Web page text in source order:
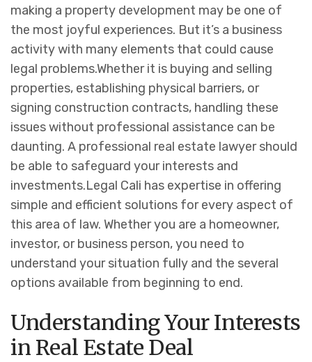
making a property development may be one of
the most joyful experiences. But it’s a business
activity with many elements that could cause
legal problems.Whether it is buying and selling
properties, establishing physical barriers, or
signing construction contracts, handling these
issues without professional assistance can be
daunting. A professional real estate lawyer should
be able to safeguard your interests and
investments.Legal Cali has expertise in offering
simple and efficient solutions for every aspect of
this area of law. Whether you are a homeowner,
investor, or business person, you need to
understand your situation fully and the several
options available from beginning to end.
Understanding Your Interests
in Real Estate Deal